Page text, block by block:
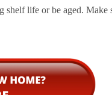
shelf life or be aged.